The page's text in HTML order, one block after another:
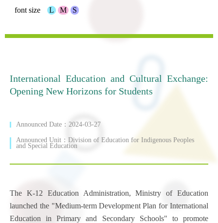
font size L M S
International Education and Cultural Exchange:
Opening New Horizons for Students
Announced Date：2024-03-27
Announced Unit：Division of Education for Indigenous Peoples
and Special Education
The K-12 Education Administration, Ministry of Education
launched the "Medium-term Development Plan for International
Education in Primary and Secondary Schools" to promote